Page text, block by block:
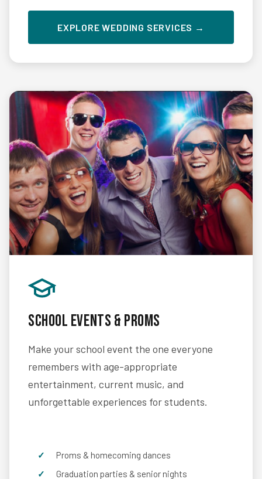
EXPLORE WEDDING SERVICES →
School Events & Proms
Make your school event the one everyone
remembers with age-appropriate
entertainment, current music, and
unforgettable experiences for students.
Proms & homecoming dances
Graduation parties & senior nights